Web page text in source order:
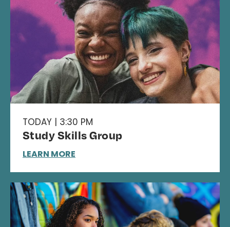
TODAY | 3:30 PM
Study Skills Group
LEARN MORE